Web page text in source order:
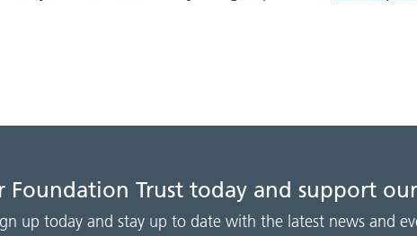
Foundation Trust today and support
up today and stay up to date with the latest news and